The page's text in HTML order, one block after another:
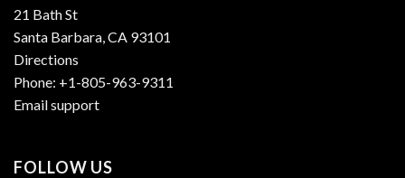
21 Bath St
Santa Barbara, CA 93101
Directions
Phone: +1-805-963-9311
Email support
FOLLOW US